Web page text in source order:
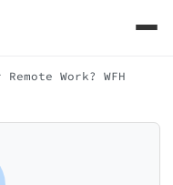
Work? WFH